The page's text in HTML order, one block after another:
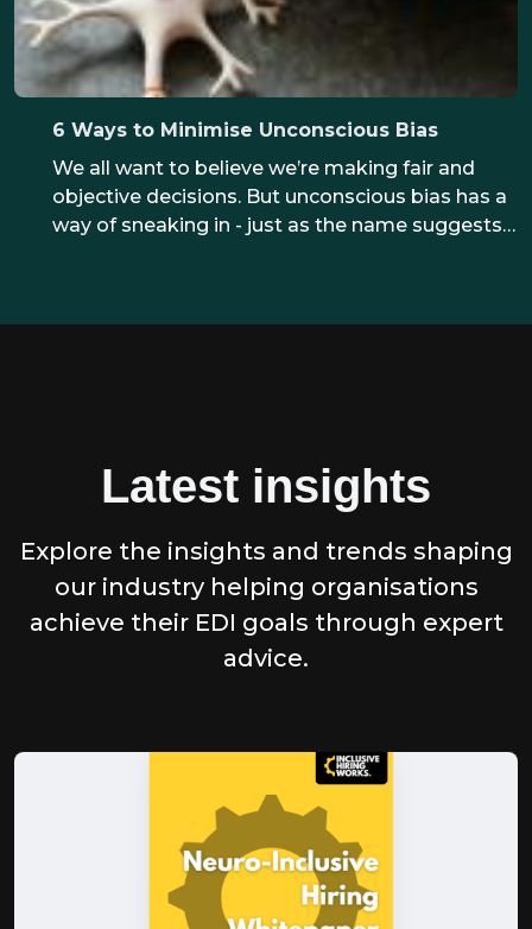
6 Ways to Minimise Unconscious Bias
We all want to believe we’re making fair and
objective decisions. But unconscious bias has a
way of sneaking in - just as the name suggests.
Latest insights
Explore the insights and trends shaping
our industry helping organisations
achieve their EDI goals through expert
advice.